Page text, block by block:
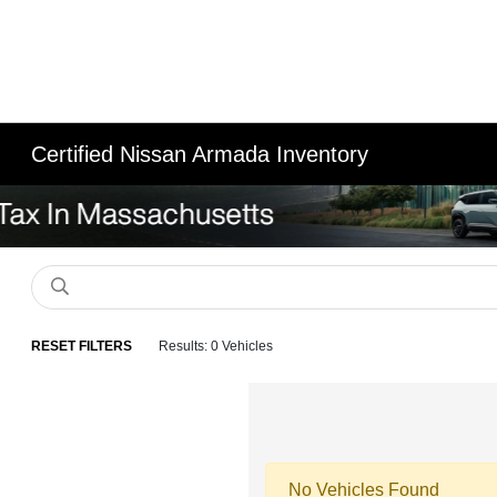
Certified Nissan Armada Inventory
RESET FILTERS Results: 0 Vehicles
No Vehicles Found